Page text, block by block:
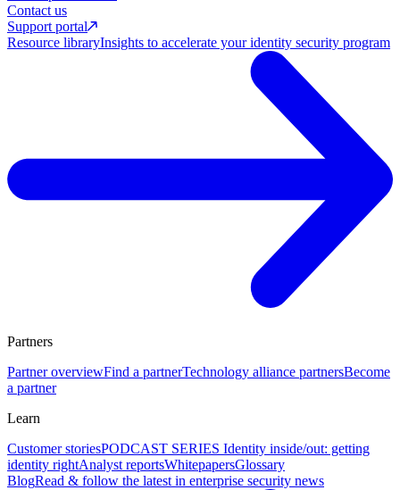
Contact us
Support portal
Resource libraryInsights to accelerate your identity security program
Partners
Partner overviewFind a partnerTechnology alliance partnersBecome
a partner
Learn
Customer storiesPODCAST SERIES Identity inside/out: getting
identity rightAnalyst reportsWhitepapersGlossary
BlogRead & follow the latest in enterprise security news